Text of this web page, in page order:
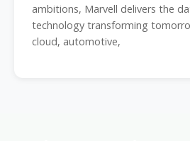
ambitions, Marvell delivers the
technology transforming
cloud, automotive,